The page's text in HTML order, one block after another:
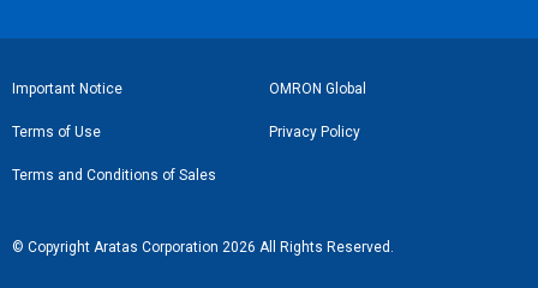
フ
ッ
タ
リ
Important Notice OMRON Global
Terms of Use Privacy Policy
Terms and Conditions of Sales
© Copyright Aratas Corporation 2026 All Rights Reserved.